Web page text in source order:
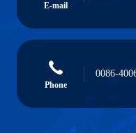
E-mail
Phone
0086-